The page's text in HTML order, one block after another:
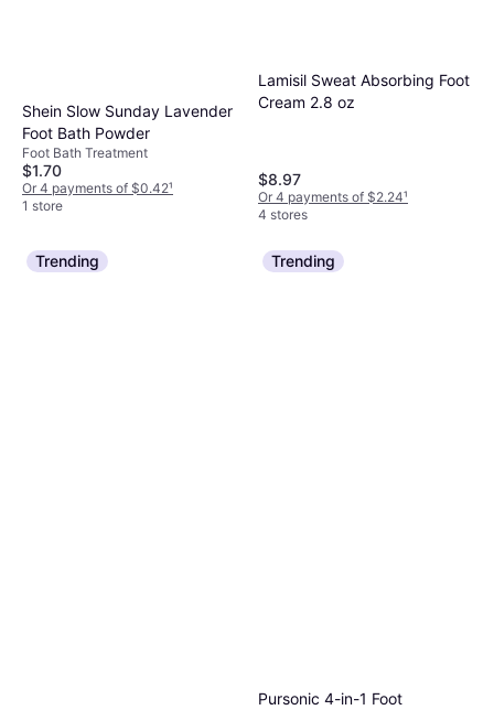
Shein Slow Sunday Lavender
Foot Bath Powder
Foot Bath Treatment
$1.70
Or 4 payments of $0.42¹
1 store
Lamisil Sweat Absorbing Foot
Cream 2.8 oz
$8.97
Or 4 payments of $2.24¹
4 stores
Trending Trending
Pursonic 4-in-1 Foot